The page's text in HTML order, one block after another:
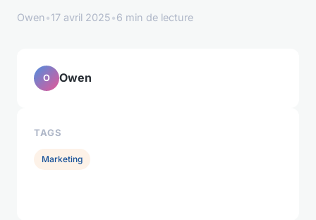
Owen•17 avril 2025•6 min de lecture
O Owen
TAGS
Marketing